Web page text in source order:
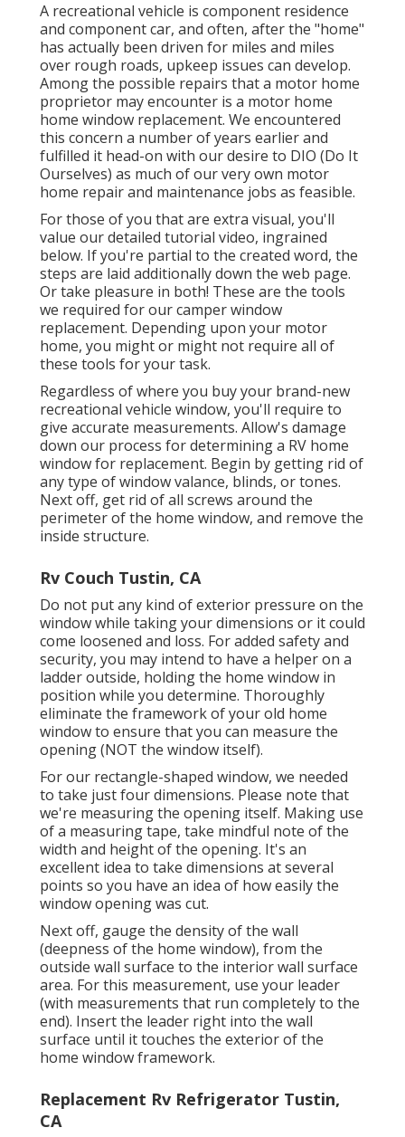
A recreational vehicle is component residence
and component car, and often, after the "home"
has actually been driven for miles and miles
over rough roads, upkeep issues can develop.
Among the possible repairs that a motor home
proprietor may encounter is a motor home
home window replacement. We encountered
this concern a number of years earlier and
fulfilled it head-on with our desire to DIO (Do It
Ourselves) as much of our very own motor
home repair and maintenance jobs as feasible.
For those of you that are extra visual, you'll
value our detailed tutorial video, ingrained
below. If you're partial to the created word, the
steps are laid additionally down the web page.
Or take pleasure in both! These are the tools
we required for our camper window
replacement. Depending upon your motor
home, you might or might not require all of
these tools for your task.
Regardless of where you buy your brand-new
recreational vehicle window, you'll require to
give accurate measurements. Allow's damage
down our process for determining a RV home
window for replacement. Begin by getting rid of
any type of window valance, blinds, or tones.
Next off, get rid of all screws around the
perimeter of the home window, and remove the
inside structure.
Rv Couch Tustin, CA
Do not put any kind of exterior pressure on the
window while taking your dimensions or it could
come loosened and loss. For added safety and
security, you may intend to have a helper on a
ladder outside, holding the home window in
position while you determine. Thoroughly
eliminate the framework of your old home
window to ensure that you can measure the
opening (NOT the window itself).
For our rectangle-shaped window, we needed
to take just four dimensions. Please note that
we're measuring the opening itself. Making use
of a measuring tape, take mindful note of the
width and height of the opening. It's an
excellent idea to take dimensions at several
points so you have an idea of how easily the
window opening was cut.
Next off, gauge the density of the wall
(deepness of the home window), from the
outside wall surface to the interior wall surface
area. For this measurement, use your leader
(with measurements that run completely to the
end). Insert the leader right into the wall
surface until it touches the exterior of the
home window framework.
Replacement Rv Refrigerator Tustin,
CA